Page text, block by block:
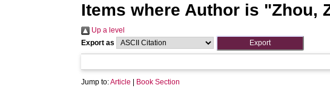
Items where Author is "Zhou,
Up a level
Export as
Jump to:Article Book Section